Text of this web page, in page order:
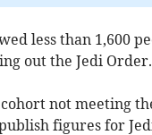
less than 1,600
out the Jedi Order.
not meeting
figures for